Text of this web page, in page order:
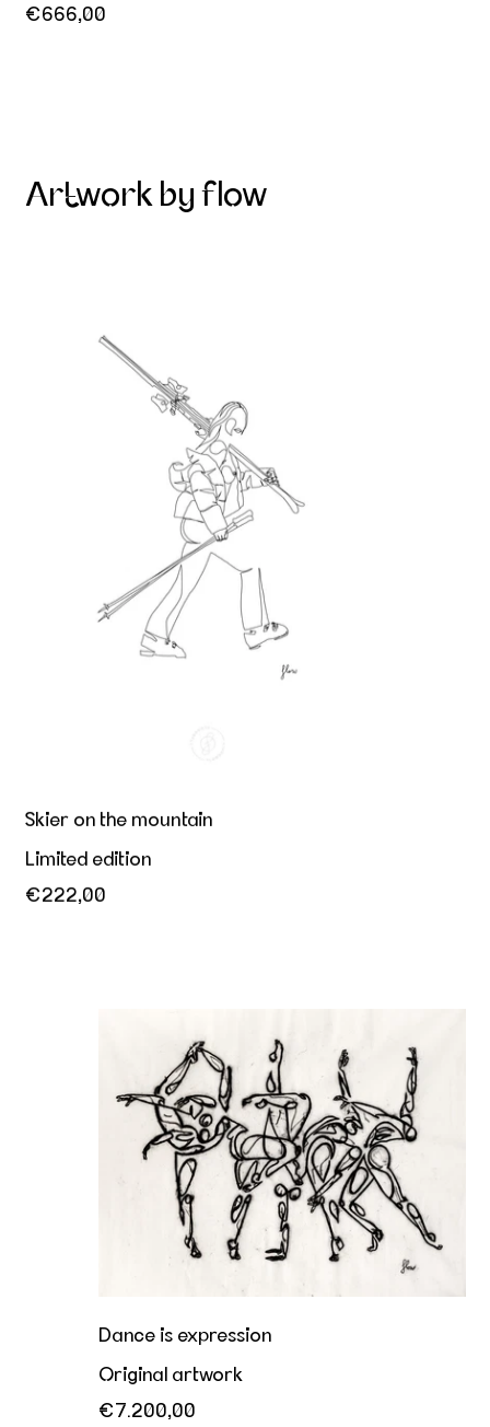
€666,00
Artwork by flow
Skier on the mountain
Limited edition
€222,00
Dance is expression
Original artwork
€7.200,00